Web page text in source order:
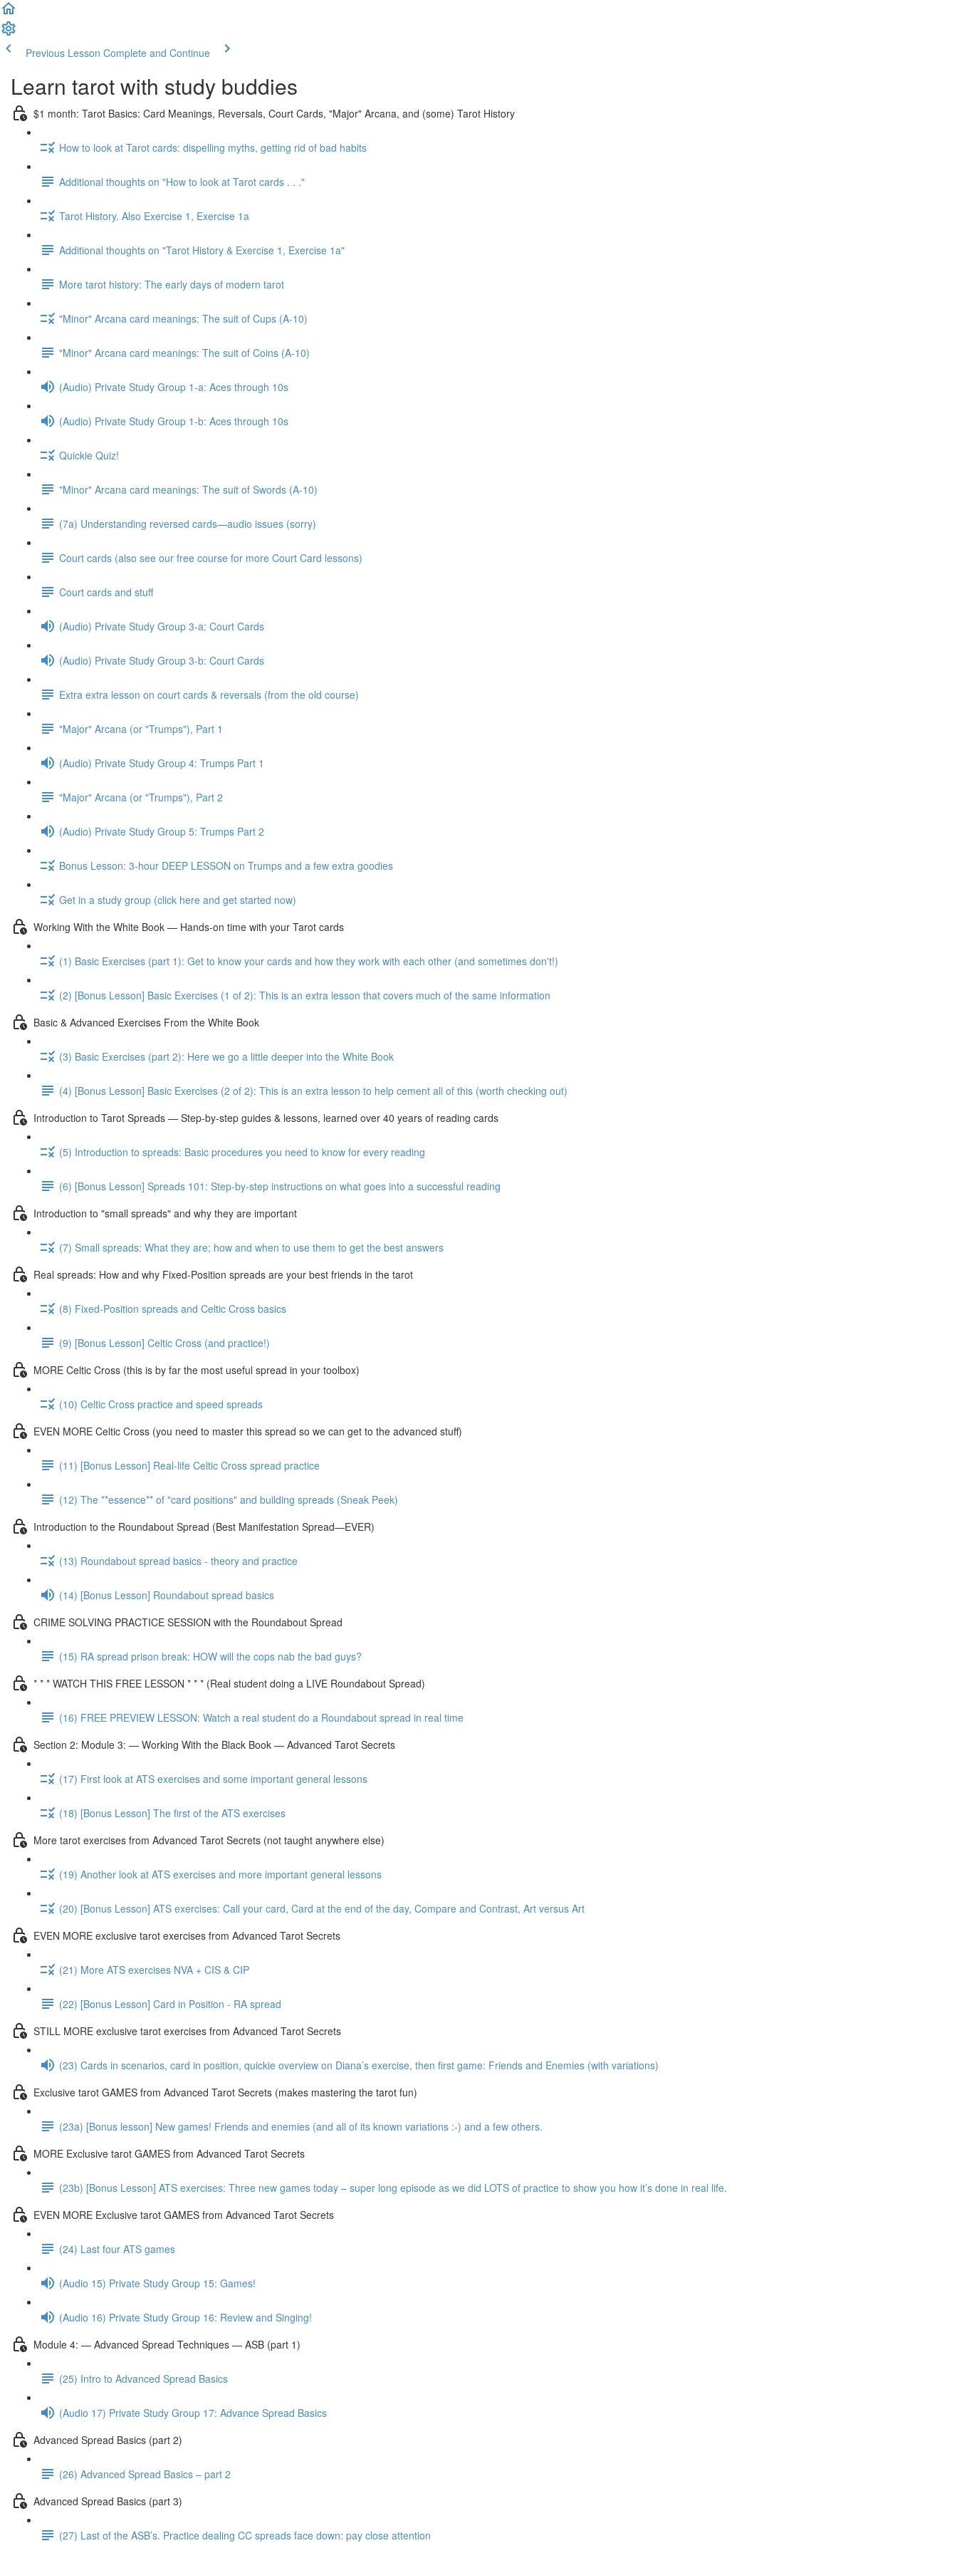
Previous Lesson Complete and Continue
Learn tarot with study buddies
$1 month: Tarot Basics: Card Meanings, Reversals, Court Cards, "Major" Arcana, and (some) Tarot History
How to look at Tarot cards: dispelling myths, getting rid of bad habits
Additional thoughts on "How to look at Tarot cards . . ."
Tarot History. Also Exercise 1, Exercise 1a
Additional thoughts on "Tarot History & Exercise 1, Exercise 1a"
More tarot history: The early days of modern tarot
"Minor" Arcana card meanings: The suit of Cups (A-10)
"Minor" Arcana card meanings: The suit of Coins (A-10)
(Audio) Private Study Group 1-a: Aces through 10s
(Audio) Private Study Group 1-b: Aces through 10s
Quickie Quiz!
"Minor" Arcana card meanings: The suit of Swords (A-10)
(7a) Understanding reversed cards—audio issues (sorry)
Court cards (also see our free course for more Court Card lessons)
Court cards and stuff
(Audio) Private Study Group 3-a: Court Cards
(Audio) Private Study Group 3-b: Court Cards
Extra extra lesson on court cards & reversals (from the old course)
"Major" Arcana (or "Trumps"), Part 1
(Audio) Private Study Group 4: Trumps Part 1
"Major" Arcana (or "Trumps"), Part 2
(Audio) Private Study Group 5: Trumps Part 2
Bonus Lesson: 3-hour DEEP LESSON on Trumps and a few extra goodies
Get in a study group (click here and get started now)
Working With the White Book — Hands-on time with your Tarot cards
(1) Basic Exercises (part 1): Get to know your cards and how they work with each other (and sometimes don't!)
(2) [Bonus Lesson] Basic Exercises (1 of 2): This is an extra lesson that covers much of the same information
Basic & Advanced Exercises From the White Book
(3) Basic Exercises (part 2): Here we go a little deeper into the White Book
(4) [Bonus Lesson] Basic Exercises (2 of 2): This is an extra lesson to help cement all of this (worth checking out)
Introduction to Tarot Spreads — Step-by-step guides & lessons, learned over 40 years of reading cards
(5) Introduction to spreads: Basic procedures you need to know for every reading
(6) [Bonus Lesson] Spreads 101: Step-by-step instructions on what goes into a successful reading
Introduction to "small spreads" and why they are important
(7) Small spreads: What they are; how and when to use them to get the best answers
Real spreads: How and why Fixed-Position spreads are your best friends in the tarot
(8) Fixed-Position spreads and Celtic Cross basics
(9) [Bonus Lesson] Celtic Cross (and practice!)
MORE Celtic Cross (this is by far the most useful spread in your toolbox)
(10) Celtic Cross practice and speed spreads
EVEN MORE Celtic Cross (you need to master this spread so we can get to the advanced stuff)
(11) [Bonus Lesson] Real-life Celtic Cross spread practice
(12) The **essence** of "card positions" and building spreads (Sneak Peek)
Introduction to the Roundabout Spread (Best Manifestation Spread—EVER)
(13) Roundabout spread basics - theory and practice
(14) [Bonus Lesson] Roundabout spread basics
CRIME SOLVING PRACTICE SESSION with the Roundabout Spread
(15) RA spread prison break: HOW will the cops nab the bad guys?
* * * WATCH THIS FREE LESSON * * * (Real student doing a LIVE Roundabout Spread)
(16) FREE PREVIEW LESSON: Watch a real student do a Roundabout spread in real time
Section 2: Module 3: — Working With the Black Book — Advanced Tarot Secrets
(17) First look at ATS exercises and some important general lessons
(18) [Bonus Lesson] The first of the ATS exercises
More tarot exercises from Advanced Tarot Secrets (not taught anywhere else)
(19) Another look at ATS exercises and more important general lessons
(20) [Bonus Lesson] ATS exercises: Call your card, Card at the end of the day, Compare and Contrast, Art versus Art
EVEN MORE exclusive tarot exercises from Advanced Tarot Secrets
(21) More ATS exercises NVA + CIS & CIP
(22) [Bonus Lesson] Card in Position - RA spread
STILL MORE exclusive tarot exercises from Advanced Tarot Secrets
(23) Cards in scenarios, card in position, quickie overview on Diana’s exercise, then first game: Friends and Enemies (with variations)
Exclusive tarot GAMES from Advanced Tarot Secrets (makes mastering the tarot fun)
(23a) [Bonus lesson] New games! Friends and enemies (and all of its known variations :-) and a few others.
MORE Exclusive tarot GAMES from Advanced Tarot Secrets
(23b) [Bonus Lesson] ATS exercises: Three new games today – super long episode as we did LOTS of practice to show you how it’s done in real life.
EVEN MORE Exclusive tarot GAMES from Advanced Tarot Secrets
(24) Last four ATS games
(Audio 15) Private Study Group 15: Games!
(Audio 16) Private Study Group 16: Review and Singing!
Module 4: — Advanced Spread Techniques — ASB (part 1)
(25) Intro to Advanced Spread Basics
(Audio 17) Private Study Group 17: Advance Spread Basics
Advanced Spread Basics (part 2)
(26) Advanced Spread Basics – part 2
Advanced Spread Basics (part 3)
(27) Last of the ASB’s. Practice dealing CC spreads face down: pay close attention